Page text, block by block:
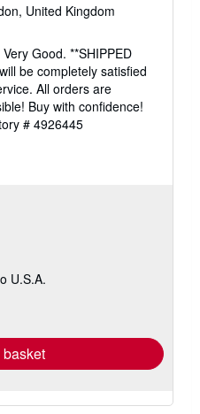
United Kingdom
Good. **SHIPPED
be completely satisfied
All orders are
Buy with confidence!
# 4926445
U.S.A.